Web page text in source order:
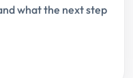
what the next step